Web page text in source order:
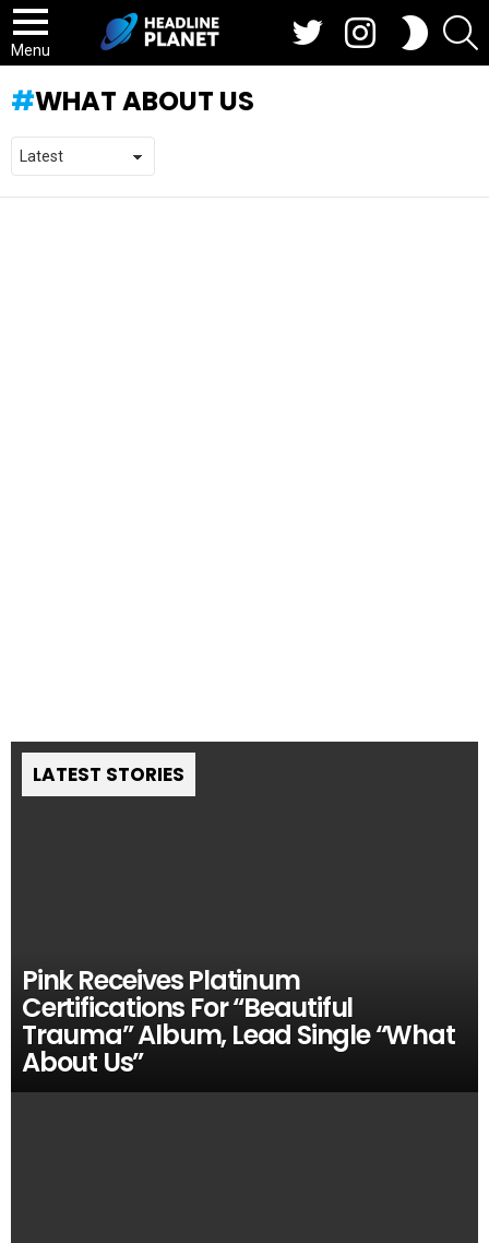
Menu
SWITCH
SKIN
WHAT ABOUT US
LATEST STORIES
Pink Receives Platinum
Certifications For “Beautiful
Trauma” Album, Lead Single “What
About Us”